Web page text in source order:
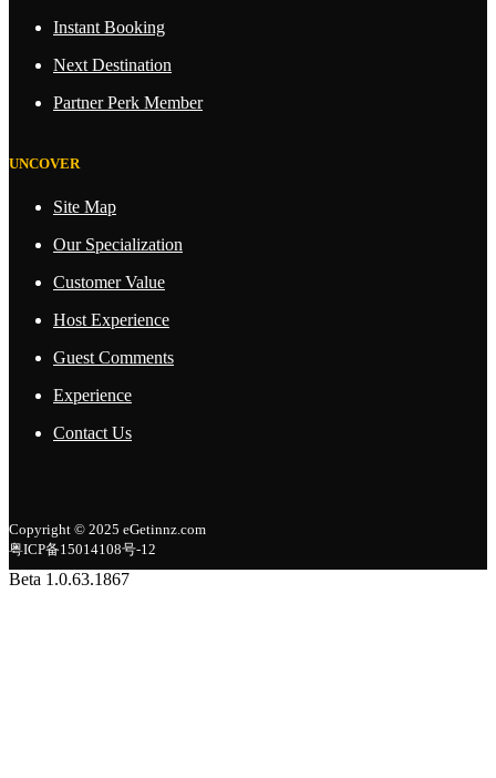
Instant Booking
Next Destination
Partner Perk Member
UNCOVER
Site Map
Our Specialization
Customer Value
Host Experience
Guest Comments
Experience
Contact Us
Copyright © 2025 eGetinnz.com
粤ICP备15014108号-12
Beta 1.0.63.1867